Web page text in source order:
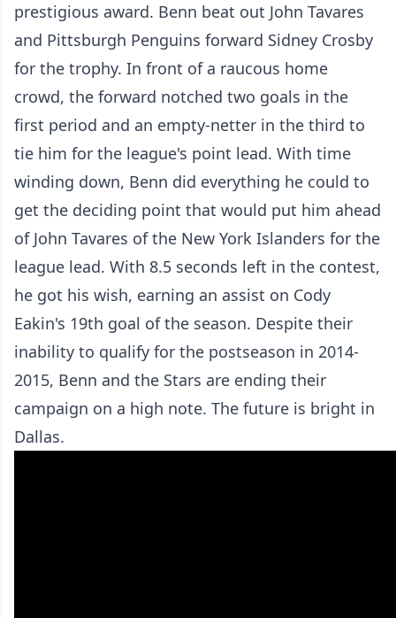
prestigious award. Benn beat out John Tavares
and Pittsburgh Penguins forward Sidney Crosby
for the trophy. In front of a raucous home
crowd, the forward notched two goals in the
first period and an empty-netter in the third to
tie him for the league's point lead. With time
winding down, Benn did everything he could to
get the deciding point that would put him ahead
of John Tavares of the New York Islanders for the
league lead. With 8.5 seconds left in the contest,
he got his wish, earning an assist on Cody
Eakin's 19th goal of the season. Despite their
inability to qualify for the postseason in 2014-
2015, Benn and the Stars are ending their
campaign on a high note. The future is bright in
Dallas.